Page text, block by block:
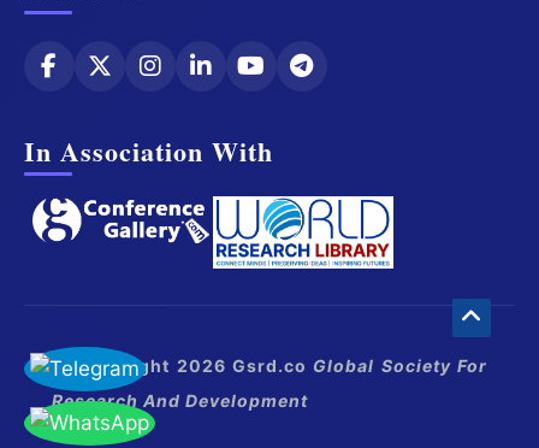
In Association With
© Copyright 2026 Gsrd.co Global Society For
Research And Development